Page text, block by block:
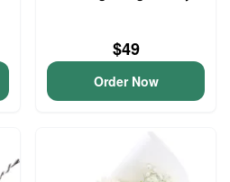
$49
Order Now